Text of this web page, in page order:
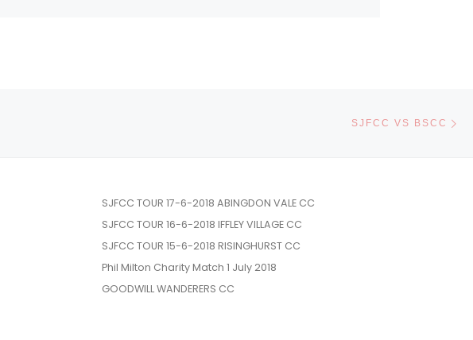
SJFCC VS BSCC
SJFCC TOUR 17-6-2018 ABINGDON VALE CC
SJFCC TOUR 16-6-2018 IFFLEY VILLAGE CC
SJFCC TOUR 15-6-2018 RISINGHURST CC
Phil Milton Charity Match 1 July 2018
GOODWILL WANDERERS CC